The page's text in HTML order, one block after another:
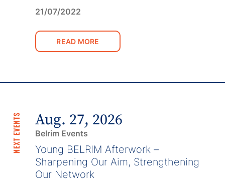
21/07/2022
READ MORE
NEXT EVENTS Aug. 27, 2026
Belrim Events
Young BELRIM Afterwork –
Sharpening Our Aim, Strengthening
Our Network